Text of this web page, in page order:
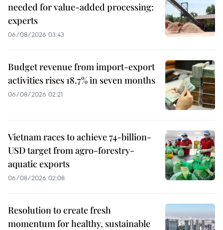
needed for value-added processing:
experts
06/08/2026 03:43
Budget revenue from import-export
activities rises 18.7% in seven months
06/08/2026 02:21
Vietnam races to achieve 74-billion-
USD target from agro-forestry-
aquatic exports
06/08/2026 02:08
Resolution to create fresh
momentum for healthy, sustainable